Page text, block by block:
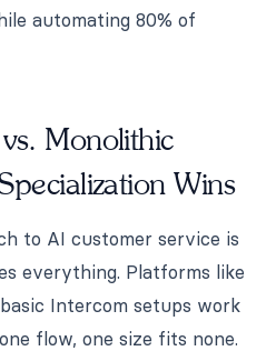
automating 80% of
Monolithic
Wins
to AI customer service is
everything. Platforms like
Intercom setups work
flow, one size fits none.